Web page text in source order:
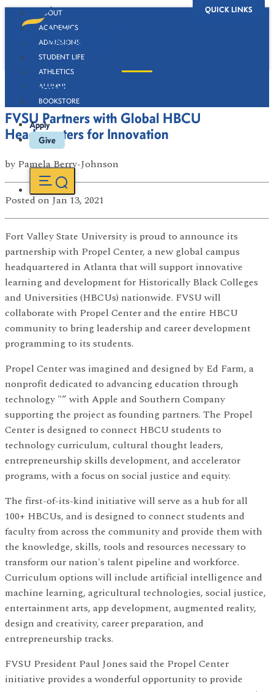
QUICK LINKS
ABOUT
ACADEMICS
ADMISSIONS
STUDENT LIFE
ATHLETICS
ALUMNI
BOOKSTORE
Apply
Give
Newsroom
FVSU Partners with Global HBCU
Headquarters for Innovation
by Pamela Berry-Johnson
Posted on Jan 13, 2021
Fort Valley State University is proud to announce its
partnership with Propel Center, a new global campus
headquartered in Atlanta that will support innovative
learning and development for Historically Black Colleges
and Universities (HBCUs) nationwide. FVSU will
collaborate with Propel Center and the entire HBCU
community to bring leadership and career development
programming to its students.
Propel Center was imagined and designed by Ed Farm, a
nonprofit dedicated to advancing education through
technology "” with Apple and Southern Company
supporting the project as founding partners. The Propel
Center is designed to connect HBCU students to
technology curriculum, cultural thought leaders,
entrepreneurship skills development, and accelerator
programs, with a focus on social justice and equity.
The first-of-its-kind initiative will serve as a hub for all
100+ HBCUs, and is designed to connect students and
faculty from across the community and provide them with
the knowledge, skills, tools and resources necessary to
transform our nation's talent pipeline and workforce.
Curriculum options will include artificial intelligence and
machine learning, agricultural technologies, social justice,
entertainment arts, app development, augmented reality,
design and creativity, career preparation, and
entrepreneurship tracks.
FVSU President Paul Jones said the Propel Center
initiative provides a wonderful opportunity to provide